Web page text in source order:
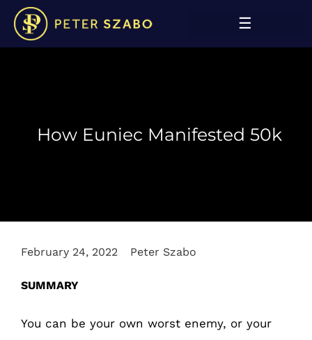
How Euniec Manifested 50k
February 24, 2022 Peter Szabo
SUMMARY
You can be your own worst enemy, or your